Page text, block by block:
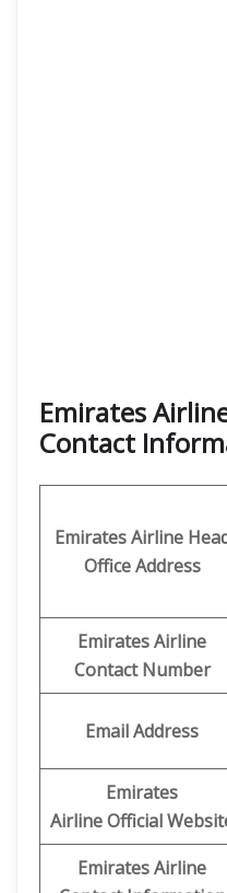
Emirates
Contact
Emirates Airline
Office Address
Emirates Airline
Contact Number
Email Address
Emirates
AirlineOfficial
Emirates Airline